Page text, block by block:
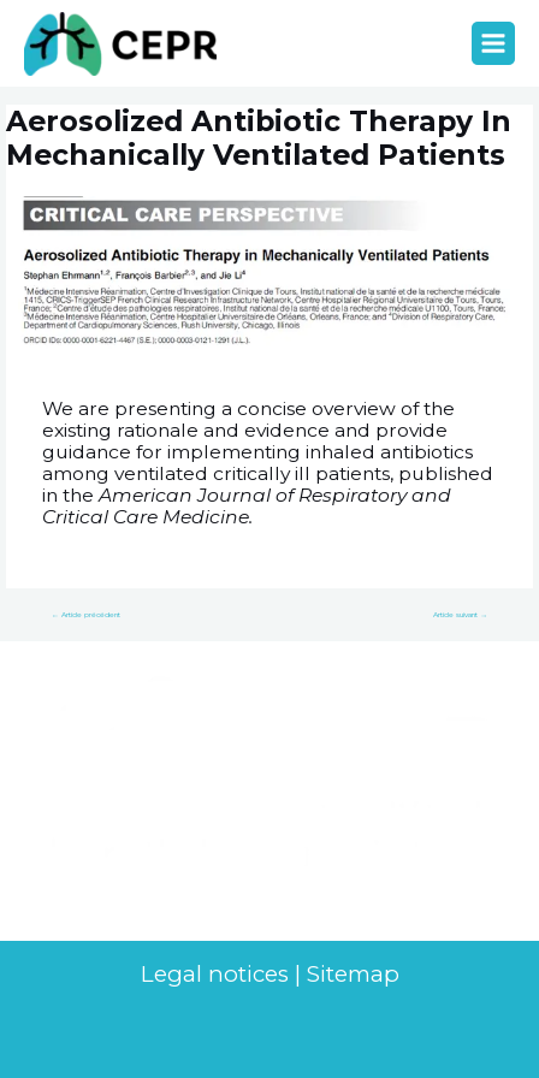
contenu
Aerosolized Antibiotic Therapy In
Mechanically Ventilated Patients
We are presenting a concise overview of the
existing rationale and evidence and provide
guidance for implementing inhaled antibiotics
among ventilated critically ill patients, published
in theAmerican Journal of Respiratory and
Critical Care Medicine.
l’article
← Article précédent Article suivant →
Legal notices | Sitemap